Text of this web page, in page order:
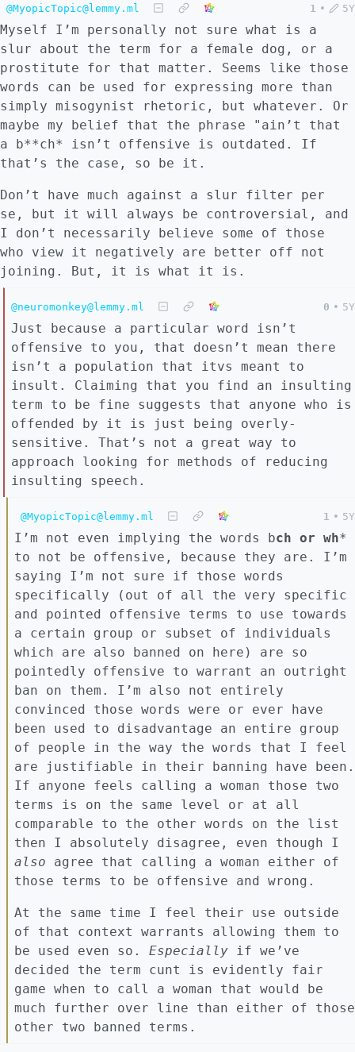
@MyopicTopic@lemmy.ml 1 • 5Y
Myself I’m personally not sure what is a
slur about the term for a female dog, or a
prostitute for that matter. Seems like those
words can be used for expressing more than
simply misogynist rhetoric, but whatever. Or
maybe my belief that the phrase "ain’t that
a b**ch* isn’t offensive is outdated. If
that’s the case, so be it.
Don’t have much against a slur filter per
se, but it will always be controversial, and
I don’t necessarily believe some of those
who view it negatively are better off not
joining. But, it is what it is.
@neuromonkey@lemmy.ml 0 • 5Y
Just because a particular word isn’t
offensive to you, that doesn’t mean there
isn’t a population that itvs meant to
insult. Claiming that you find an insulting
term to be fine suggests that anyone who is
offended by it is just being overly-
sensitive. That’s not a great way to
approach looking for methods of reducing
insulting speech.
@MyopicTopic@lemmy.ml 1 • 5Y
I’m not even implying the words bch or wh*
to not be offensive, because they are. I’m
saying I’m not sure if those words
specifically (out of all the very specific
and pointed offensive terms to use towards
a certain group or subset of individuals
which are also banned on here) are so
pointedly offensive to warrant an outright
ban on them. I’m also not entirely
convinced those words were or ever have
been used to disadvantage an entire group
of people in the way the words that I feel
are justifiable in their banning have been.
If anyone feels calling a woman those two
terms is on the same level or at all
comparable to the other words on the list
then I absolutely disagree, even though I
also agree that calling a woman either of
those terms to be offensive and wrong.
At the same time I feel their use outside
of that context warrants allowing them to
be used even so. Especially if we’ve
decided the term cunt is evidently fair
game when to call a woman that would be
much further over line than either of those
other two banned terms.